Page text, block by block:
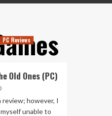
PC Reviews
Old Ones (PC)
review; however, I
unable to